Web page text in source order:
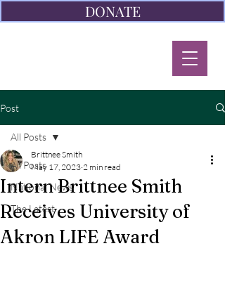
DONATE
Post
All Posts
National News
The Latest
All Posts
Intern Brittnee Smith
Receives University of
Akron LIFE Award
Brittnee Smith
May 17, 2023 2 min read